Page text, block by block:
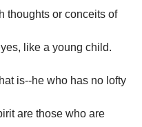
thoughts or conceits of
like a young child.
is--he who has no lofty
are those who are